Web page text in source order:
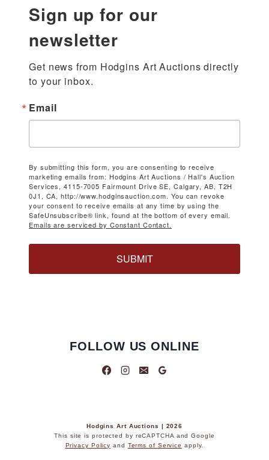
Sign up for our
newsletter
Get news from Hodgins Art Auctions directly
to your inbox.
Email
By submitting this form, you are consenting to receive
marketing emails from: Hodgins Art Auctions / Hall's Auction
Services, 4115-7005 Fairmount Drive SE, Calgary, AB, T2H
0J1, CA, http://www.hodginsauction.com. You can revoke
your consent to receive emails at any time by using the
SafeUnsubscribe® link, found at the bottom of every email.
Emails are serviced by Constant Contact.
SUBMIT
FOLLOW US ONLINE
Hodgins Art Auctions | 2026
This site is protected by reCAPTCHA and Google
Privacy Policy and Terms of Service apply.